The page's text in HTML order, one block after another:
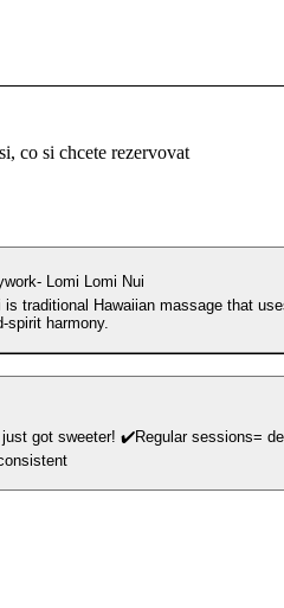
co si chcete rezervovat
Lomi Lomi Nui
is traditional Hawaiian massage that
spirit harmony.
deeper relaxation+ enhanced energy flow ✔️Save more